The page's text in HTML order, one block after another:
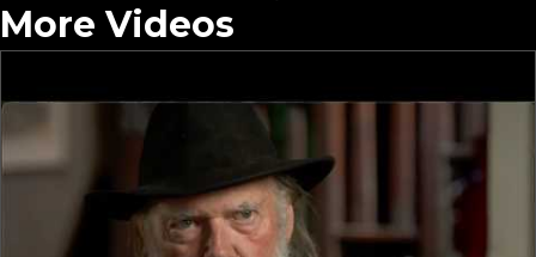
More Videos